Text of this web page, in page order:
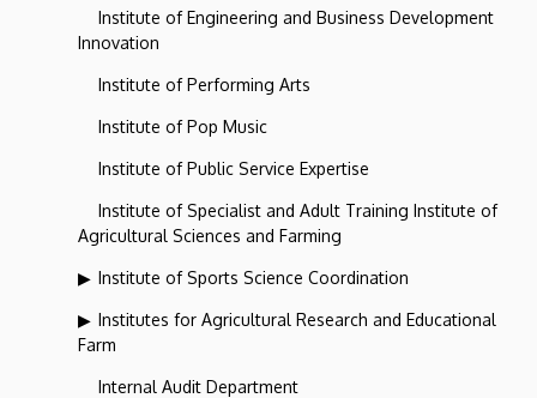
Institute of Engineering and Business Development
Innovation
Institute of Performing Arts
Institute of Pop Music
Institute of Public Service Expertise
Institute of Specialist and Adult Training Institute of
Agricultural Sciences and Farming
Institute of Sports Science Coordination
Institutes for Agricultural Research and Educational
Farm
Internal Audit Department